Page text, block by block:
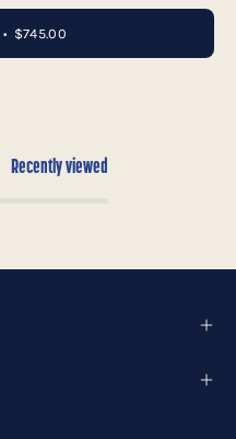
$745.00
Recently viewed